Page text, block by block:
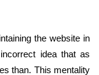
the website in
idea that as
than. This mentality